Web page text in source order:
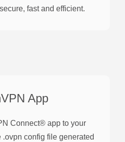
fast and efficient.
App
Connect® app to your
config file generated